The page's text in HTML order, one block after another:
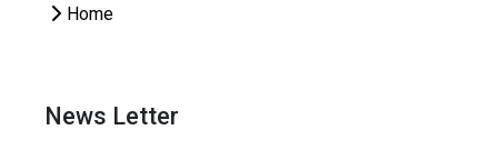
Home
News Letter